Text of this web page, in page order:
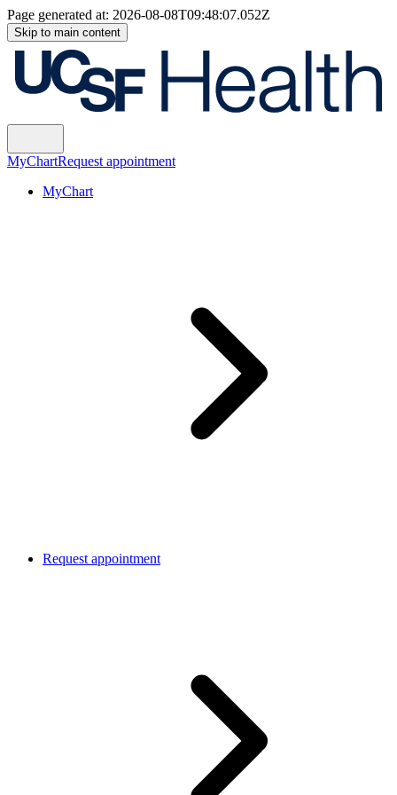
Page generated at: 2026-08-08T09:48:07.052Z
Skip to main content
MyChartRequest appointment
MyChart
Request appointment